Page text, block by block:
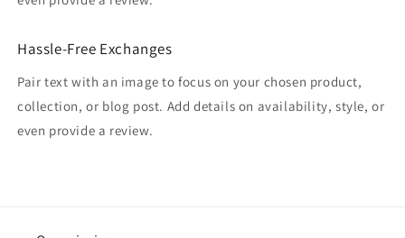
Hassle-Free Exchanges
Pair text with an image to focus on your chosen product,
collection, or blog post. Add details on availability, style, or
even provide a review.